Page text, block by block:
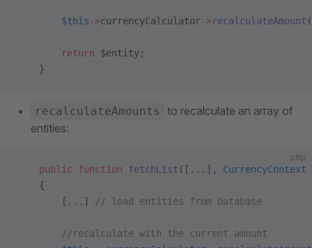
        $this
->currencyCalculator->recalculateAmount
        return
$entity;
    }
recalculateAmounts
to recalculate an array of
entities:
php
    public
function fetchList ([...], CurrencyContext
    {
        [
... ] // load entities from Database
        //recalculate with the current amount